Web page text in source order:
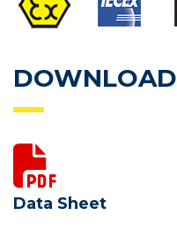
DOWNLOAD
Data Sheet